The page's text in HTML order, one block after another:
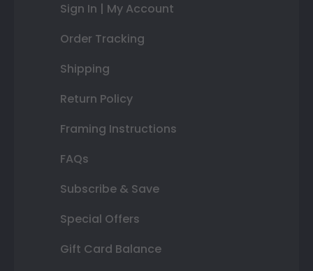
Sign In | My Account
Order Tracking
Shipping
Return Policy
Framing Instructions
FAQs
Subscribe & Save
Special Offers
Gift Card Balance